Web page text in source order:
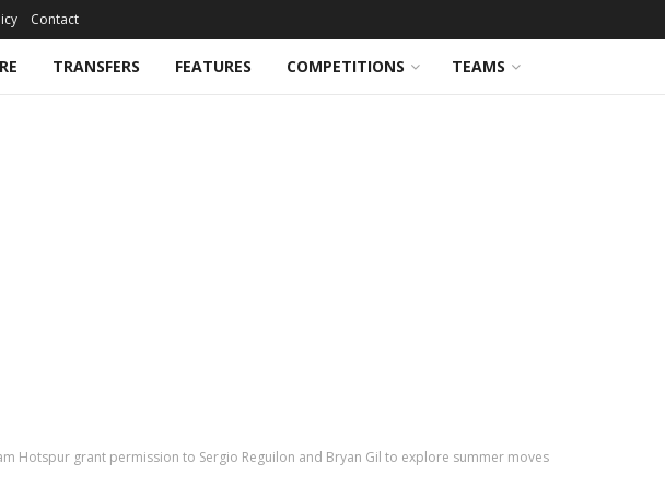
Contact
TRANSFERS FEATURES COMPETITIONS TEAMS
Hotspur grant permission to Sergio Reguilon and Bryan Gil to explore summer moves